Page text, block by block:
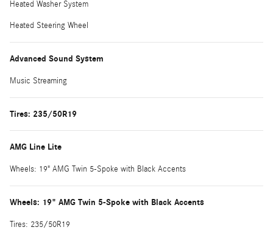
Heated Washer System
Heated Steering Wheel
Advanced Sound System
Music Streaming
Tires: 235/50R19
AMG Line Lite
Wheels: 19" AMG Twin 5-Spoke with Black Accents
Wheels: 19" AMG Twin 5-Spoke with Black Accents
Tires: 235/50R19